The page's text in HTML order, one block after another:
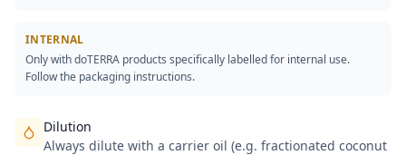
INTERNAL
Only with doTERRA products specifically labelled for internal use.
Follow the packaging instructions.
Dilution
Always dilute with a carrier oil (e.g. fractionated coconut